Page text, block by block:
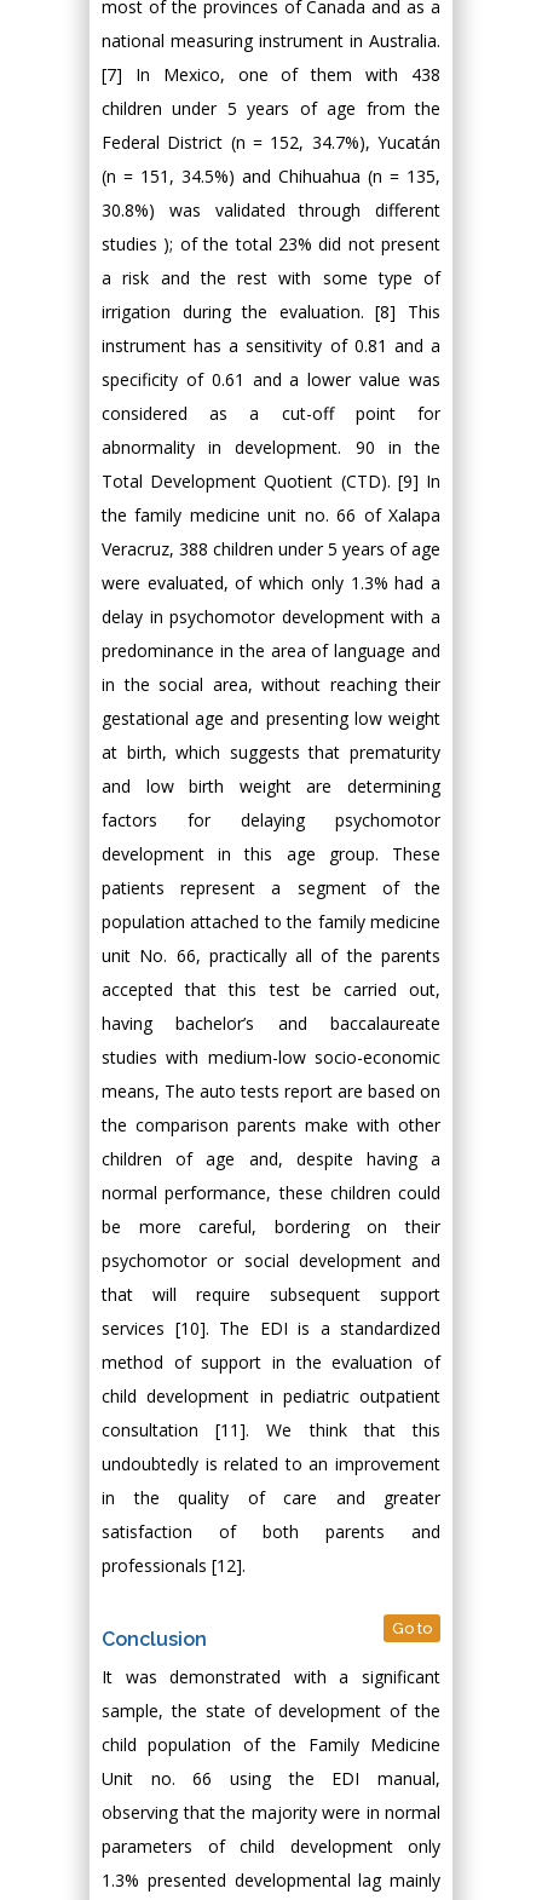
most of the provinces of Canada and as a
national measuring instrument in Australia.
[7] In Mexico, one of them with 438
children under 5 years of age from the
Federal District (n = 152, 34.7%), Yucatán
(n = 151, 34.5%) and Chihuahua (n = 135,
30.8%) was validated through different
studies ); of the total 23% did not present
a risk and the rest with some type of
irrigation during the evaluation. [8] This
instrument has a sensitivity of 0.81 and a
specificity of 0.61 and a lower value was
considered as a cut-off point for
abnormality in development. 90 in the
Total Development Quotient (CTD). [9] In
the family medicine unit no. 66 of Xalapa
Veracruz, 388 children under 5 years of age
were evaluated, of which only 1.3% had a
delay in psychomotor development with a
predominance in the area of language and
in the social area, without reaching their
gestational age and presenting low weight
at birth, which suggests that prematurity
and low birth weight are determining
factors for delaying psychomotor
development in this age group. These
patients represent a segment of the
population attached to the family medicine
unit No. 66, practically all of the parents
accepted that this test be carried out,
having bachelor’s and baccalaureate
studies with medium-low socio-economic
means, The auto tests report are based on
the comparison parents make with other
children of age and, despite having a
normal performance, these children could
be more careful, bordering on their
psychomotor or social development and
that will require subsequent support
services [10]. The EDI is a standardized
method of support in the evaluation of
child development in pediatric outpatient
consultation [11]. We think that this
undoubtedly is related to an improvement
in the quality of care and greater
satisfaction of both parents and
professionals [12].
Conclusion Go to
It was demonstrated with a significant
sample, the state of development of the
child population of the Family Medicine
Unit no. 66 using the EDI manual,
observing that the majority were in normal
parameters of child development only
1.3% presented developmental lag mainly